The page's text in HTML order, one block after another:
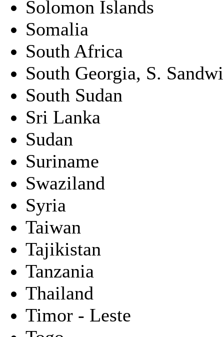
Solomon Islands
Somalia
South Africa
South Georgia, S.
South Sudan
Sri Lanka
Sudan
Suriname
Swaziland
Syria
Taiwan
Tajikistan
Tanzania
Thailand
Timor - Leste